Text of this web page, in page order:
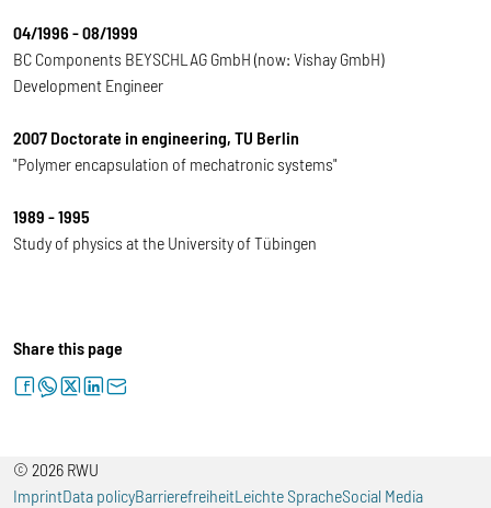
04/1996 - 08/1999
BC Components BEYSCHLAG GmbH (now: Vishay GmbH)
Development Engineer
2007 Doctorate in engineering, TU Berlin
"Polymer encapsulation of mechatronic systems"
1989 - 1995
Study of physics at the University of Tübingen
Share this page
facebookwhatsapptwitterlinkedinletter
© 2026 RWU
ImprintData policyBarrierefreiheitLeichte SpracheSocial Media